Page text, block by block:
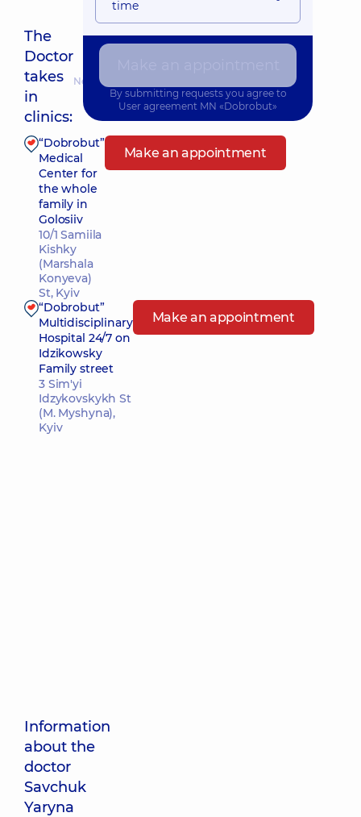
The
Doctor
takes
in
clinics:
Nearest pickup time: Сьогодні о 17:00
“Dobrobut”
Medical
Center for
the whole
family in
Golosiiv
10/1 Samiila
Kishky
(Marshala
Konyeva)
St, Kyiv
Make an appointment
“Dobrobut”
Multidisciplinary
Hospital 24/7 on
Idzikowsky
Family street
3 Sim'yi
Idzykovskykh St
(M. Myshyna),
Kyiv
Make an appointment
Information
about the
doctor
Savchuk
Yaryna
time
By submitting requests you agree to
User agreement MN «Dobrobut»